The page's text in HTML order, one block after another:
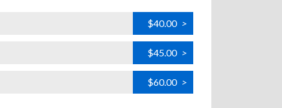
$40.00 >
$45.00 >
$60.00 >